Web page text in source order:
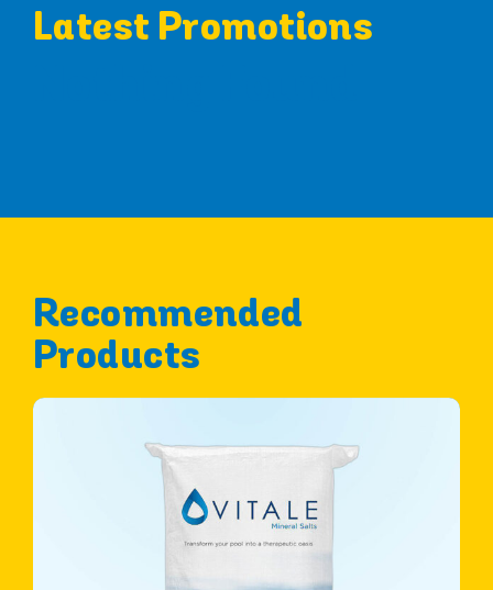
Latest Promotions
Recommended
Products